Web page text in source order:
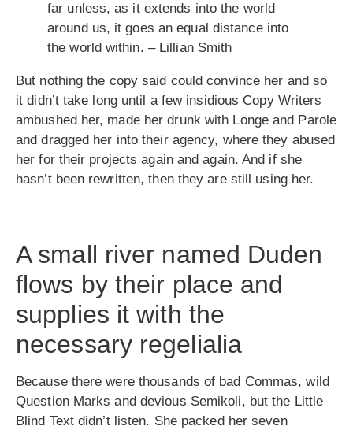
far unless, as it extends into the world
around us, it goes an equal distance into
the world within. – Lillian Smith
But nothing the copy said could convince her and so
it didn’t take long until a few insidious Copy Writers
ambushed her, made her drunk with Longe and Parole
and dragged her into their agency, where they abused
her for their projects again and again. And if she
hasn’t been rewritten, then they are still using her.
A small river named Duden
flows by their place and
supplies it with the
necessary regelialia
Because there were thousands of bad Commas, wild
Question Marks and devious Semikoli, but the Little
Blind Text didn’t listen. She packed her seven